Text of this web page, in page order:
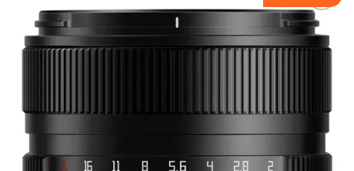
Add to
wishlist